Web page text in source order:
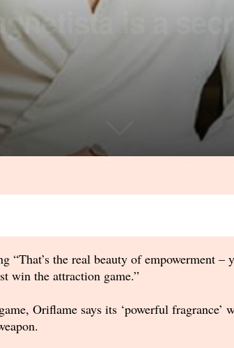
is a
“That’s the real beauty of empowerment –
win the attraction game.”
Oriflame says its ‘powerful fragrance’